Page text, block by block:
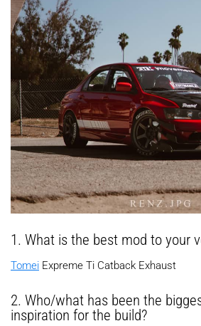
1. What is the best mod to your
Tomei Expreme Ti Catback Exhaust
2. Who/what has been the
inspiration for the build?